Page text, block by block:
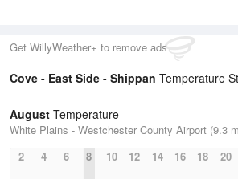
Get WillyWeather+ to remove ads
Cove - East Side - Shippan Temperature
August Temperature
White Plains - Westchester County Airport (9.3
2
4 6 8 10 12 14 16 18 20